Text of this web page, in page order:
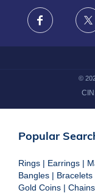
FRAUD WARNING
Facebook
©
Popular
Rings | Earrings |
Bangles | Bracelets
Gold Coins | Chains